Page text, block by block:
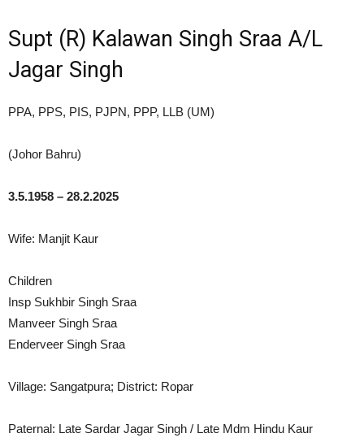
Supt (R) Kalawan Singh Sraa A/L
Jagar Singh
PPA, PPS, PIS, PJPN, PPP, LLB (UM)
(Johor Bahru)
3.5.1958 – 28.2.2025
Wife: Manjit Kaur
Children
Insp Sukhbir Singh Sraa
Manveer Singh Sraa
Enderveer Singh Sraa
Village: Sangatpura; District: Ropar
Paternal: Late Sardar Jagar Singh / Late Mdm Hindu Kaur